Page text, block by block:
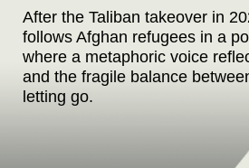
After the Taliban takeover in
follows Afghan refugees in a
where a metaphoric voice
and the fragile balance
letting go.